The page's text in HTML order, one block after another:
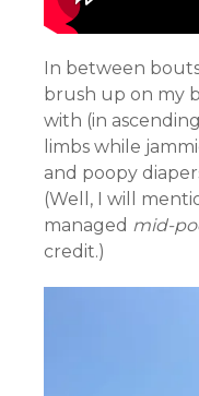
In between
brush up on my
with (in
limbs while
and poopy
(Well, I will
managed mid-
credit.)